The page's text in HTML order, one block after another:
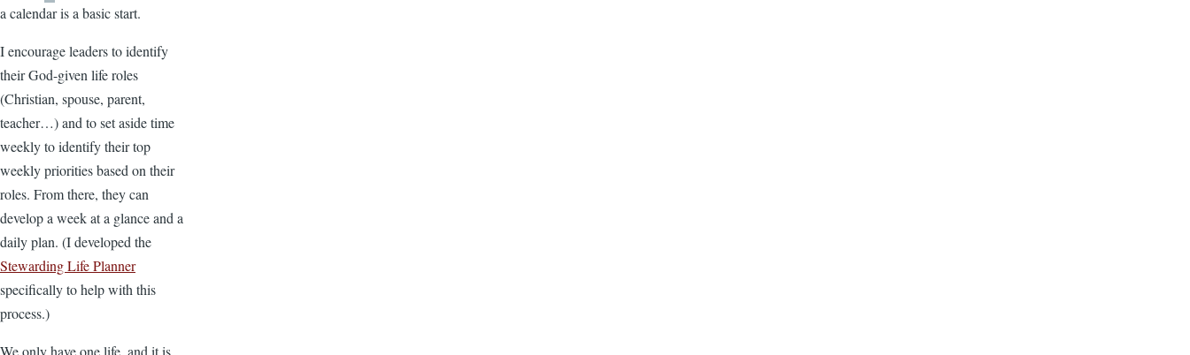
a calendar is a basic start.
I encourage leaders to identify
their God-given life roles
(Christian, spouse, parent,
teacher…) and to set aside time
weekly to identify their top
weekly priorities based on their
roles. From there, they can
develop a week at a glance and a
daily plan. (I developed the
Stewarding Life Planner
specifically to help with this
process.)